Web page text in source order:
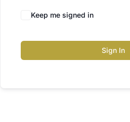
Keep me signed in
Sign In